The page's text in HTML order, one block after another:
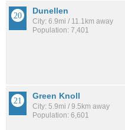
Dunellen
City: 6.9mi / 11.1km away
Population: 7,401
Green Knoll
City: 5.9mi / 9.5km away
Population: 6,601